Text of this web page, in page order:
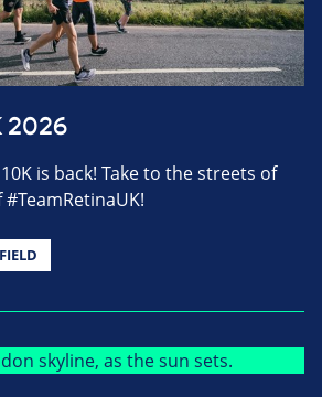
2026
is back! Take to the streets of